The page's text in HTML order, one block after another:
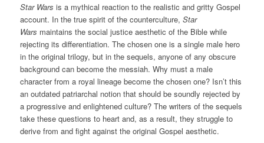
Star Wars is a mythical reaction to the realistic and gritty Gospel
account. In the true spirit of the counterculture, Star
Wars maintains the social justice aesthetic of the Bible while
rejecting its differentiation. The chosen one is a single male hero
in the original trilogy, but in the sequels, anyone of any obscure
background can become the messiah. Why must a male
character from a royal lineage become the chosen one? Isn’t this
an outdated patriarchal notion that should be soundly rejected by
a progressive and enlightened culture? The writers of the sequels
take these questions to heart and, as a result, they struggle to
derive from and fight against the original Gospel aesthetic.